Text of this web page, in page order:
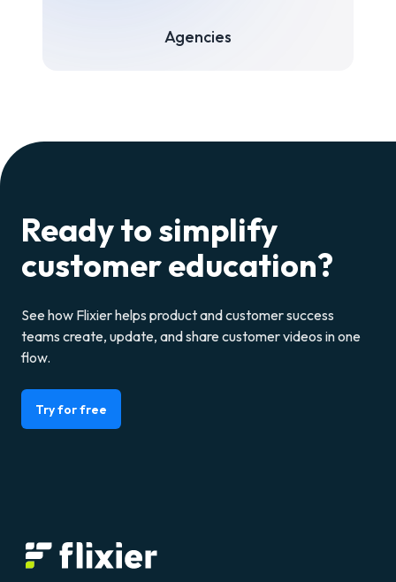
Agencies
Ready to simplify
customer education?
See how Flixier helps product and customer success
teams create, update, and share customer videos in one
flow.
Try for free